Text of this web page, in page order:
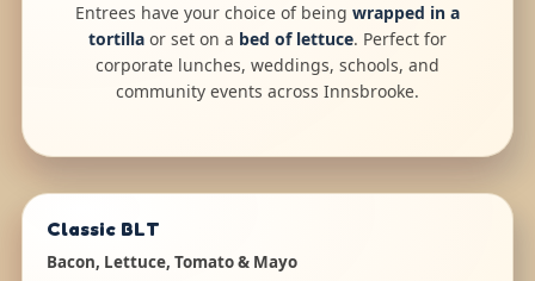
Entrees have your choice of being wrapped in a
tortilla or set on a bed of lettuce. Perfect for
corporate lunches, weddings, schools, and
community events across Innsbrooke.
Classic BLT
Bacon, Lettuce, Tomato & Mayo